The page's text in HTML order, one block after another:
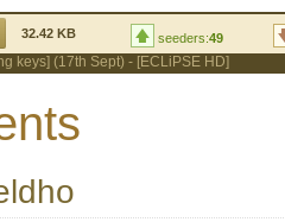
32.42 KB seeders:49
keys] (17th Sept) - [ECLiPSE HD]